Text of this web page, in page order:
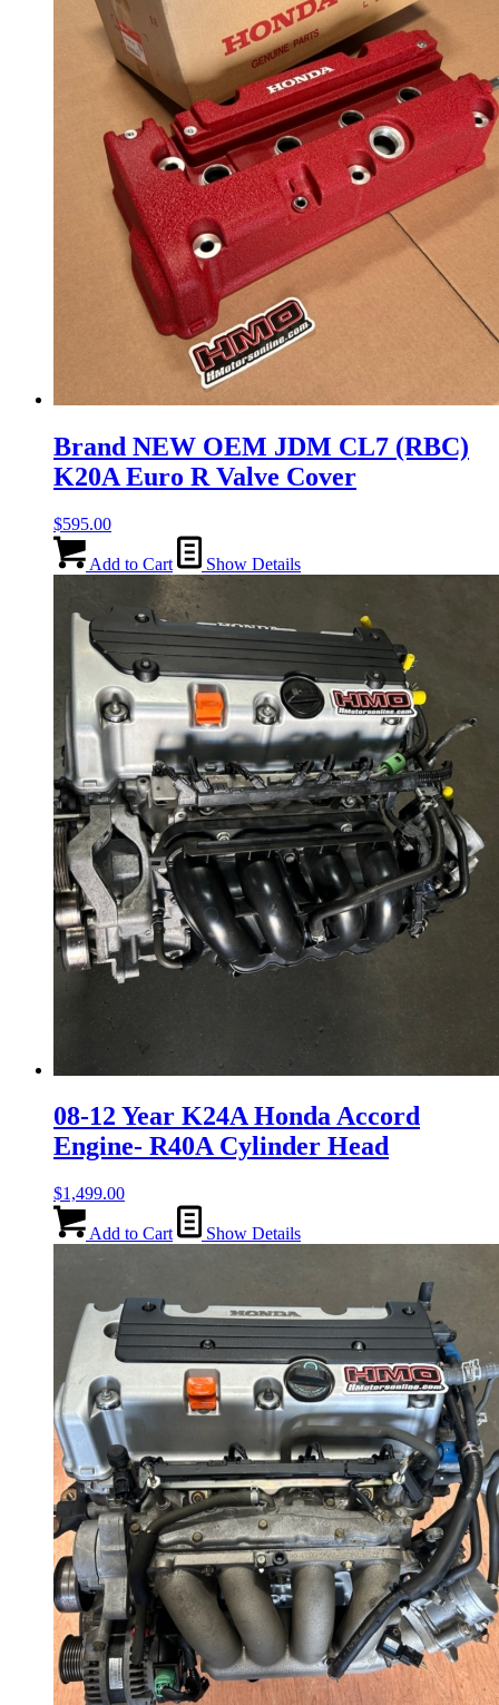
chosen
on
the
product
page
Brand NEW OEM JDM CL7 (RBC)
K20A Euro R Valve Cover
$595.00
Add to Cart Show Details
08-12 Year K24A Honda Accord
Engine- R40A Cylinder Head
$1,499.00
Add to Cart Show Details